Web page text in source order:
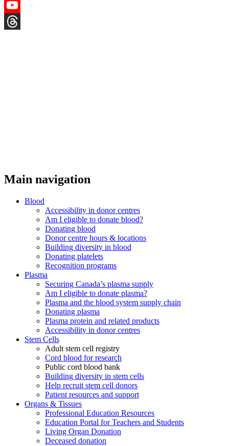
Instagram
YouTube
Main navigation
Blood
Accessibility in donor centres
Am I eligible to donate blood?
Donating blood
Donor centre hours & locations
Building diversity in blood
Donating platelets
Recognition programs
Plasma
Securing Canada’s plasma supply
Am I eligible to donate plasma?
Plasma and the blood system supply chain
Donating plasma
Plasma protein and related products
Accessibility in donor centres
Stem Cells
Adult stem cell registry
Cord blood for research
Public cord blood bank
Building diversity in stem cells
Help recruit stem cell donors
Patient resources and support
Organs & Tissues
Professional Education Resources
Education Portal for Teachers and Students
Living Organ Donation
Deceased donation